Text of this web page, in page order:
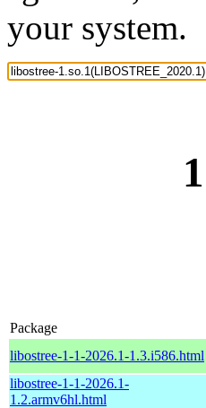
your system.
Package
libostree-1-1-2026.1-1.3.i586.html
libostree-1-1-2026.1-
1.2.armv6hl.html